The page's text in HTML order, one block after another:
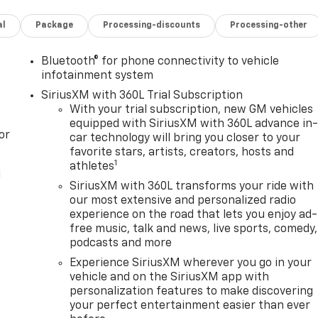
Package Processing-discounts Processing-other
Bluetooth® for phone connectivity to vehicle
infotainment system
SiriusXM with 360L Trial Subscription
With your trial subscription, new GM vehicles
equipped with SiriusXM with 360L advance in-
car technology will bring you closer to your
favorite stars, artists, creators, hosts and
athletes1
SiriusXM with 360L transforms your ride with
our most extensive and personalized radio
experience on the road that lets you enjoy ad-
free music, talk and news, live sports, comedy,
podcasts and more
Experience SiriusXM wherever you go in your
vehicle and on the SiriusXM app with
personalization features to make discovering
your perfect entertainment easier than ever